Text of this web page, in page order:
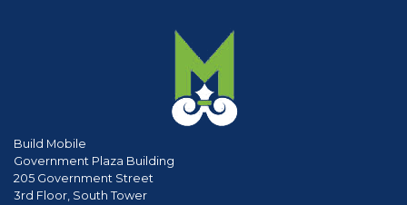
Build Mobile
Government Plaza Building
205 Government Street
3rd Floor, South Tower